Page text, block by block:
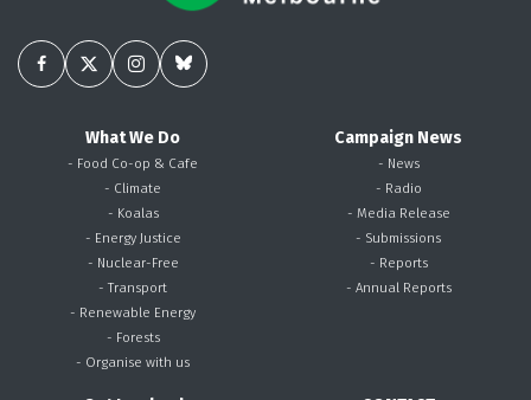
What We Do
- Food Co-op & Cafe
- Climate
- Koalas
- Energy Justice
- Nuclear-Free
- Transport
- Renewable Energy
- Forests
- Organise with us
Campaign News
- News
- Radio
- Media Release
- Submissions
- Reports
- Annual Reports